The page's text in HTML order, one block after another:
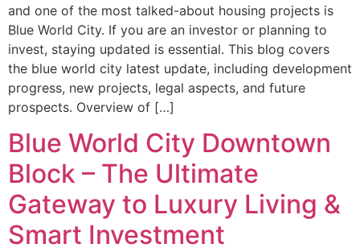
and one of the most talked-about housing projects is
Blue World City. If you are an investor or planning to
invest, staying updated is essential. This blog covers
the blue world city latest update, including development
progress, new projects, legal aspects, and future
prospects. Overview of […]
Blue World City Downtown
Block – The Ultimate
Gateway to Luxury Living &
Smart Investment